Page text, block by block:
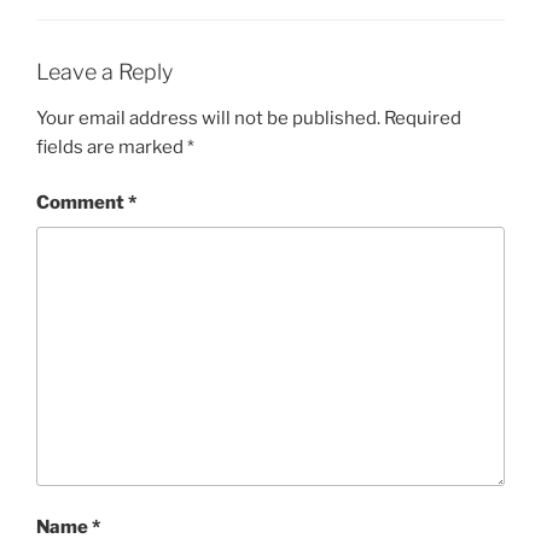
Leave a Reply
Your email address will not be published. Required
fields are marked *
Comment*
Name*